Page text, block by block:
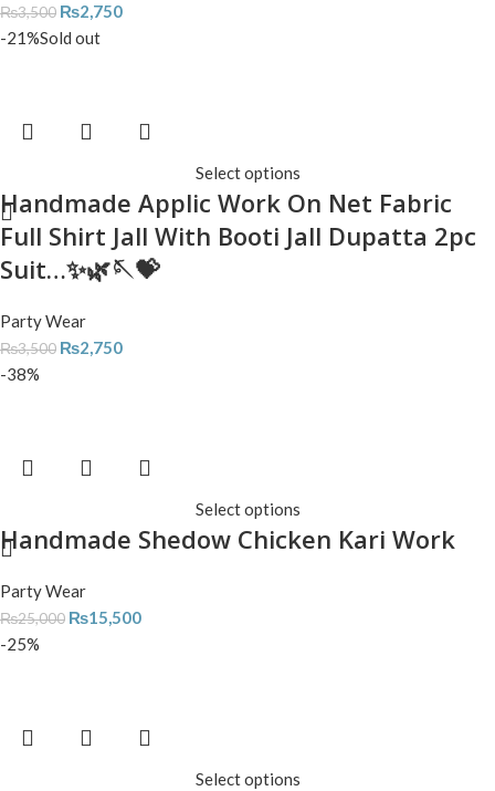
₨3,500 ₨2,750
-21%Sold out
Select options
Handmade Applic Work On Net Fabric
Full Shirt Jall With Booti Jall Dupatta 2pc
Suit…✨🌿🪡💝
Party Wear
₨3,500 ₨2,750
-38%
Select options
Handmade Shedow Chicken Kari Work
Party Wear
₨25,000 ₨15,500
-25%
Select options